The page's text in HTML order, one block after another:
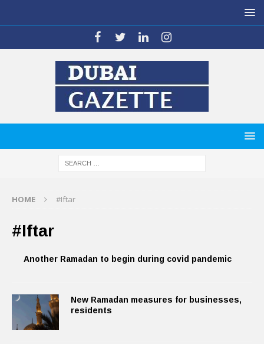
HOME #Iftar
#Iftar
Another Ramadan to begin during covid pandemic
New Ramadan measures for businesses,
residents